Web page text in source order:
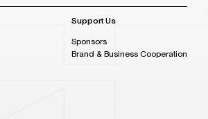
Support Us
Sponsors
Brand & Business Cooperation